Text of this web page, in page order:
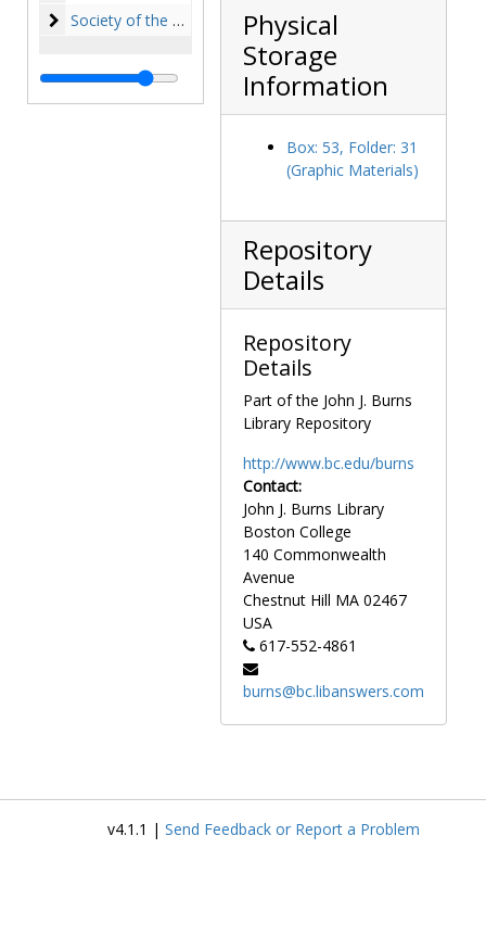
Society of the Sacred Heart
Society of the Sacred Heart, 1863-1981, undated
Physical
Storage
Information
Box: 53, Folder: 31
(Graphic Materials)
Repository
Details
Repository
Details
Part of the John J. Burns
Library Repository
http://www.bc.edu/burns
Contact:
John J. Burns Library
Boston College
140 Commonwealth
Avenue
Chestnut Hill MA 02467
USA
617-552-4861
burns@bc.libanswers.com
v4.1.1 | Send Feedback or Report a Problem